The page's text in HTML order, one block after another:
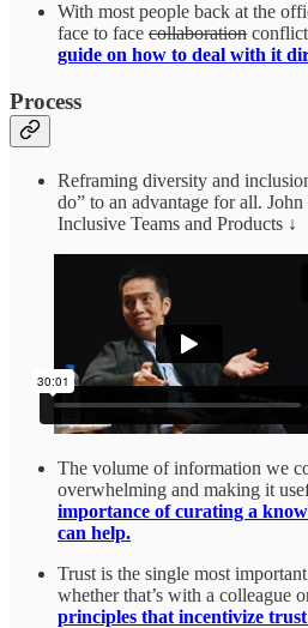
With most people back at the
face to face collaboration
guide on how to deal with it
Process
Reframing diversity and
do” to an advantage for all.
Inclusive Teams and Products ↓
The volume of information we
overwhelming and making it
importance of curating a
can help.
Trust is the single most
whether that’s with a colleague
principles that incentivize